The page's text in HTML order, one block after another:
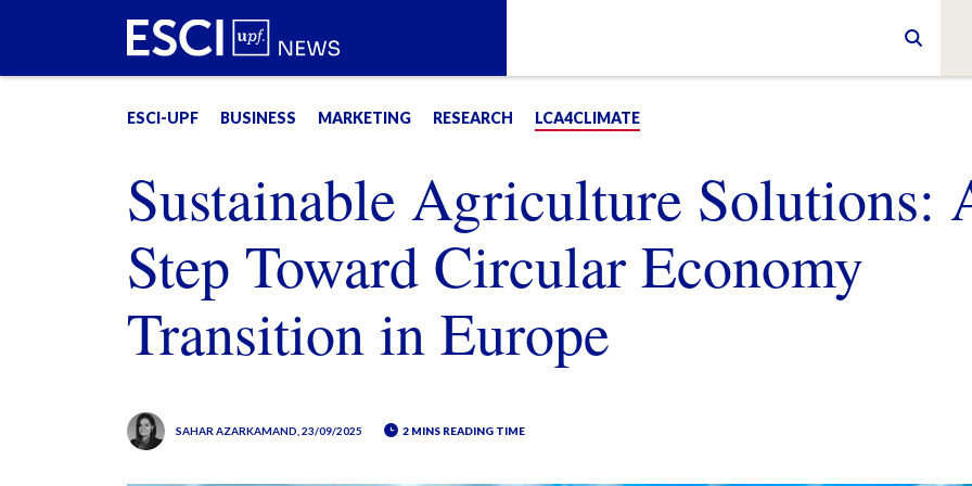
ESCI-UPF BUSINESS MARKETING RESEARCH LCA4CLIMATE
Sustainable Agriculture Solutions:
Step Toward Circular Economy
Transition in Europe
SAHAR AZARKAMAND , 23/09/2025 2 MINS READING TIME